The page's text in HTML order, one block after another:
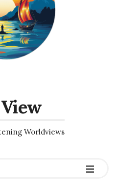
Worldviews
-
-
-